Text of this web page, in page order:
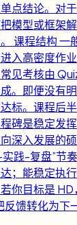
点结论。对
模型或框架
课程结构 一
入高密度作
见考核由
。即便没有
标。课程后
碑是稳定发
深入发展的
践-复盘”节
；能稳定执
你目标是
馈转化为下